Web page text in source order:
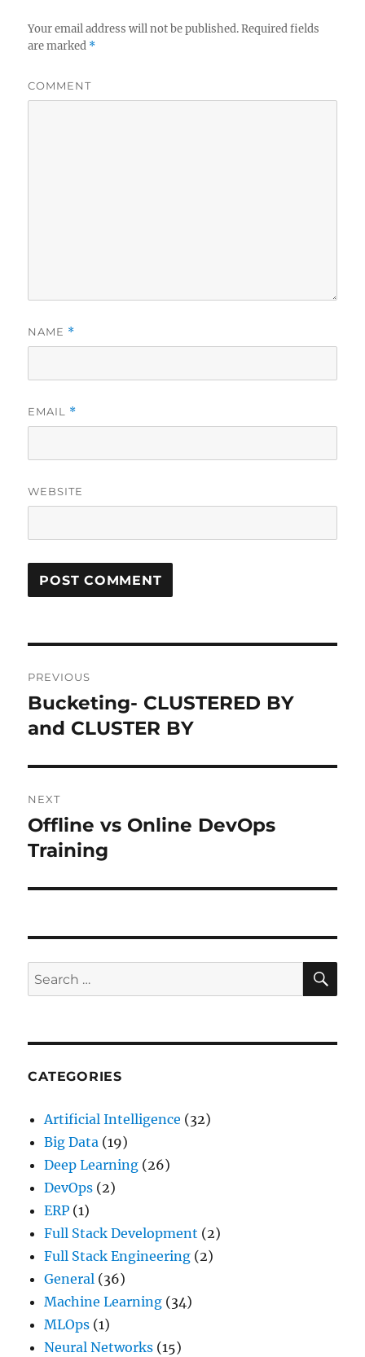
Your email address will not be published.Required fields
are marked *
COMMENT
NAME *
EMAIL *
WEBSITE
navigation
PREVIOUS
Previous
post:
Bucketing- CLUSTERED BY
and CLUSTER BY
NEXT
Next
post:
Offline vs Online DevOps
Training
Search
for:
CATEGORIES
Artificial Intelligence (32)
Big Data (19)
Deep Learning (26)
DevOps (2)
ERP (1)
Full Stack Development (2)
Full Stack Engineering (2)
General (36)
Machine Learning (34)
MLOps (1)
Neural Networks (15)